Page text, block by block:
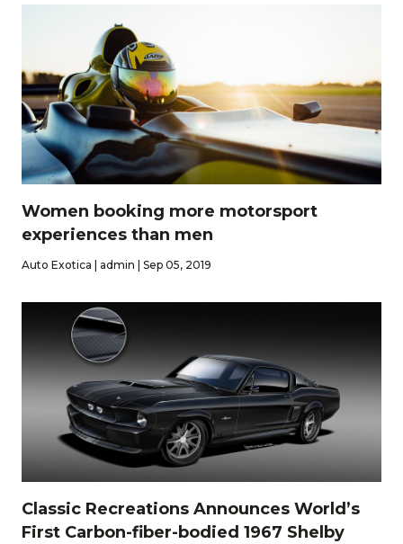
Women booking more motorsport
experiences than men
Auto Exotica | admin | Sep 05, 2019
Classic Recreations Announces World’s
First Carbon-fiber-bodied 1967 Shelby